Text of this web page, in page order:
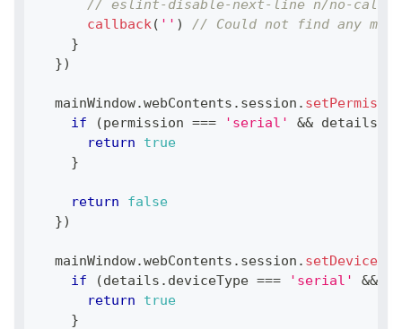
// eslint-disable-next-line n/no-
callback( '' )
// Could not find any
}
})
  mainWindow
.webContents . session .
if
(permission === 'serial' && details
return
true
}
return
false
})
  mainWindow
.webContents . session .
if
(details . deviceType === 'serial' &&
return
true
}